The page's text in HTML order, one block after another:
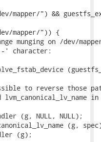
mapper/") &&
mapper/")) {
munging on /dev/
' character:
to reverse those
lvm_canonical_lv_name
(g, NULL, NULL);
(g,
(g);